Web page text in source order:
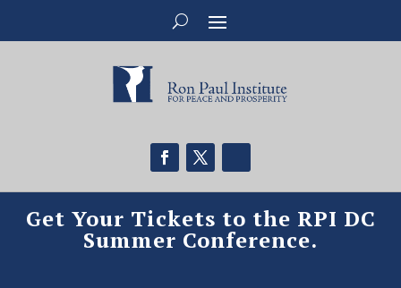
Get Your Tickets to the RPI DC
Summer Conference.